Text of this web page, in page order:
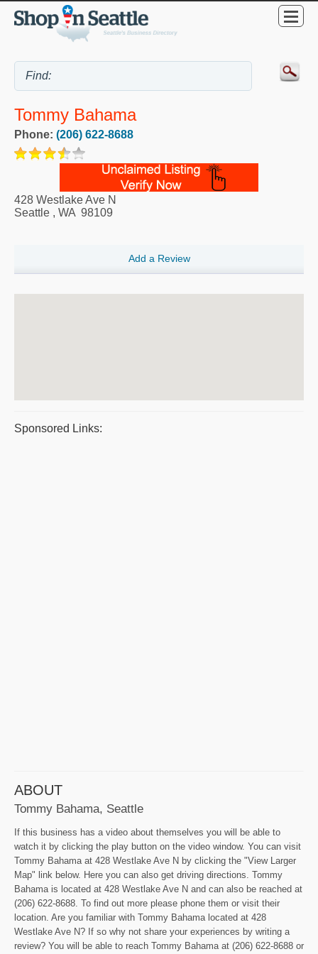
Tommy Bahama
Phone: (206) 622-8688
428 Westlake Ave N
Seattle , WA 98109
Add a Review
Sponsored Links:
ABOUT
Tommy Bahama, Seattle
If this business has a video about themselves you will be able to
watch it by clicking the play button on the video window. You can visit
Tommy Bahama at 428 Westlake Ave N by clicking the "View Larger
Map" link below. Here you can also get driving directions. Tommy
Bahama is located at 428 Westlake Ave N and can also be reached at
(206) 622-8688. To find out more please phone them or visit their
location. Are you familiar with Tommy Bahama located at 428
Westlake Ave N? If so why not share your experiences by writing a
review? You will be able to reach Tommy Bahama at (206) 622-8688 or